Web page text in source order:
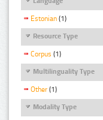
Estonian (1)
Resource Type
Corpus (1)
Multilinguality Type
Other (1)
Modality Type